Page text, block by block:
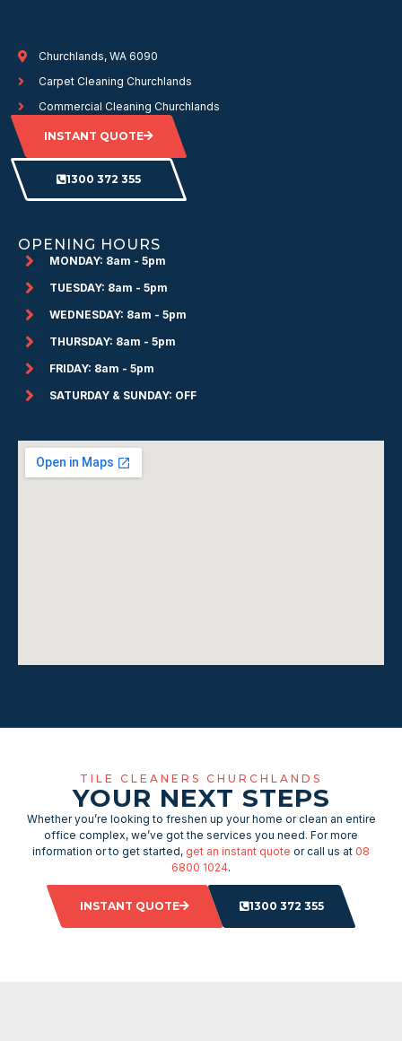
Churchlands, WA 6090
Carpet Cleaning Churchlands
Commercial Cleaning Churchlands
INSTANT QUOTE
1300 372 355
OPENING HOURS
MONDAY: 8am - 5pm
TUESDAY: 8am - 5pm
WEDNESDAY: 8am - 5pm
THURSDAY: 8am - 5pm
FRIDAY: 8am - 5pm
SATURDAY & SUNDAY: OFF
TILE CLEANERS CHURCHLANDS
YOUR NEXT STEPS
Whether you’re looking to freshen up your home or clean an entire
office complex, we’ve got the services you need. For more
information or to get started, get an instant quote or call us at 08
6800 1024.
INSTANT QUOTE 1300 372 355